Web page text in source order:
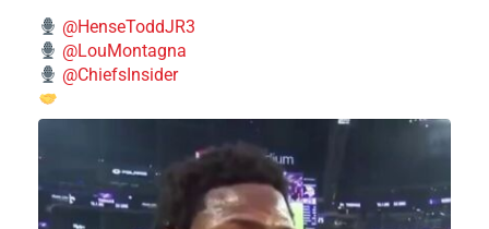
@HenseToddJR3
@LouMontagna
@ChiefsInsider